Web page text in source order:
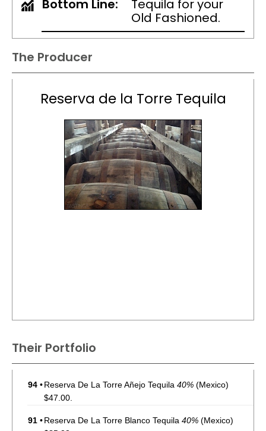
Bottom Line:
Tequila for your
Old Fashioned.
The Producer
Reserva de la Torre Tequila
Their Portfolio
94 •Reserva De La Torre Añejo Tequila 40% (Mexico)
$47.00.
91 •Reserva De La Torre Blanco Tequila 40% (Mexico)